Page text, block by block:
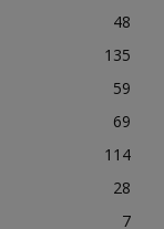
48
135
59
69
114
28
7